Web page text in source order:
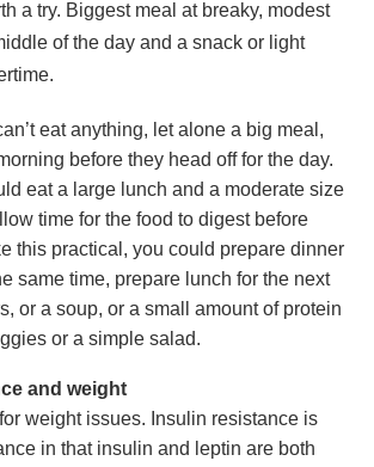
a try. Biggest meal at breaky, modest
of the day and a snack or light
eat anything, let alone a big meal,
before they head off for the day.
eat a large lunch and a moderate size
time for the food to digest before
this practical, you could prepare dinner
same time, prepare lunch for the next
or a soup, or a small amount of protein
or a simple salad.
and weight
for weight issues. Insulin resistance is
in that insulin and leptin are both